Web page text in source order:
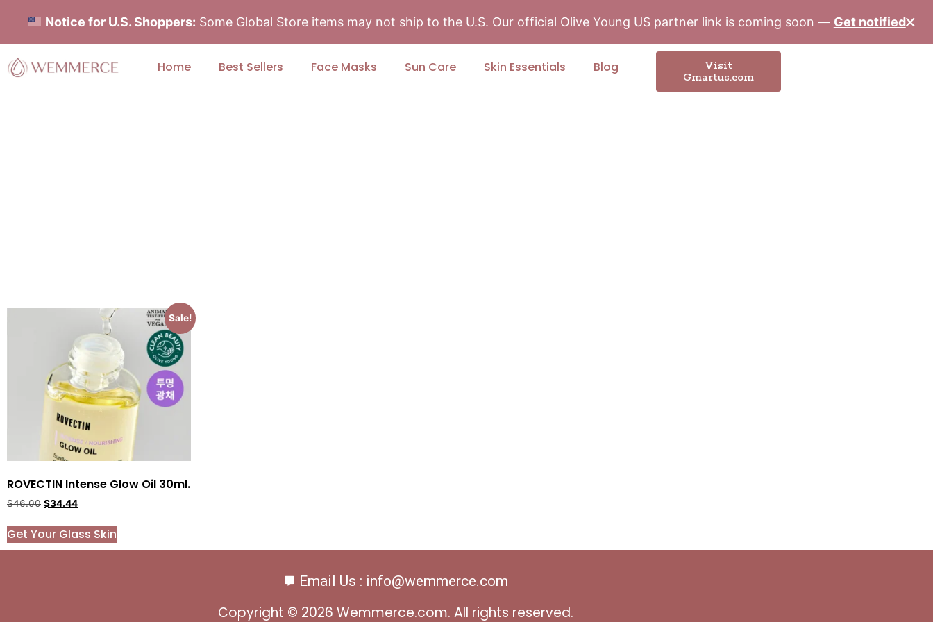
Notice for U.S. Shoppers: Some Global Store items may not ship to the U.S. Our official Olive Young US partner link is coming soon — Get notified✕
Home Best Sellers Face Masks Sun Care Skin Essentials Blog
Visit
Gmartus.com
Sale!
ROVECTIN Intense Glow Oil 30ml.
$46.00 $34.44
Get Your Glass Skin
Email Us : info@wemmerce.com
Copyright © 2026 Wemmerce.com. All rights reserved.